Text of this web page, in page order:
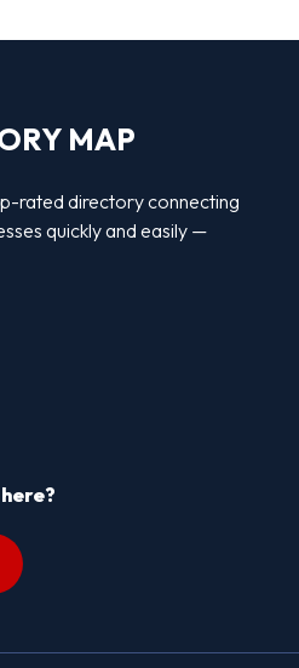
MAP
rated directory connecting
quickly and easily —